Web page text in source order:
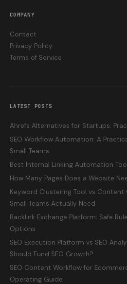
COMPANY
Contact
Privacy Policy
Terms of Service
LATEST POSTS
Ahrefs Alternatives for Startups:
SEO Workflow Automation: A
Small Teams
Best Internal Linking Automation
How Many Pages Does a Website
Keyword Clustering Tool vs
Small Teams Actually Need
Backlink Exchange Platform: Safe
Options
SEO Execution Platform vs SEO
Should Fund SEO Growth?
SEO Content Workflow for
Operating Guide